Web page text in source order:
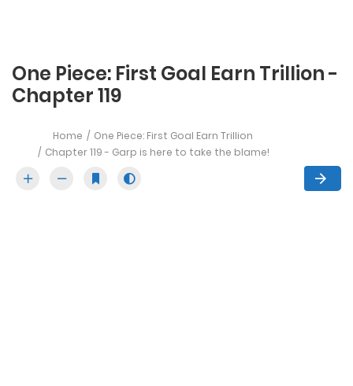
One Piece: First Goal Earn Trillion -
Chapter 119
Home
One Piece: First Goal Earn Trillion
Chapter 119 - Garp is here to take the blame!